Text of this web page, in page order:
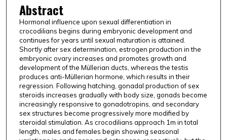
Abstract
Hormonal influence upon sexual differentiation in
crocodilians begins during embryonic development and
continues for years until sexual maturation is attained.
Shortly after sex determination, estrogen production in the
embryonic ovary increases and promotes growth and
development of the Müllerian ducts, whereas the testis
produces anti-Müllerian hormone, which results in their
regression. Following hatching, gonadal production of sex
steroids increases gradually with body size, gonads become
increasingly responsive to gonadotropins, and secondary
sex structures become progressively more modified by
steroidal stimulation. As crocodilians approach 1m in total
length, males and females begin showing seasonal